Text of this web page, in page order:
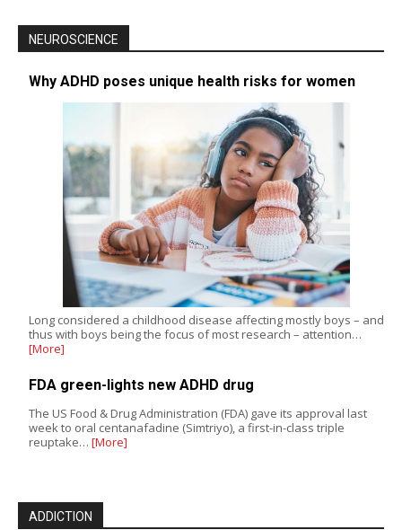
NEUROSCIENCE
Why ADHD poses unique health risks for women
Long considered a childhood disease affecting mostly boys – and
thus with boys being the focus of most research – attention…
[More]
FDA green-lights new ADHD drug
The US Food & Drug Administration (FDA) gave its approval last
week to oral centanafadine (Simtriyo), a first-in-class triple
reuptake… [More]
ADDICTION